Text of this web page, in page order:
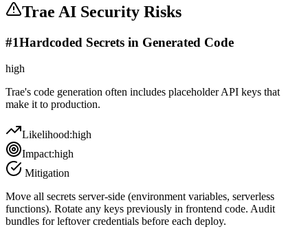
Trae AI Security Risks
#1Hardcoded Secrets in Generated Code
high
Trae's code generation often includes placeholder API keys that
make it to production.
Likelihood:high
Impact:high
Mitigation
Move all secrets server-side (environment variables, serverless
functions). Rotate any keys previously in frontend code. Audit
bundles for leftover credentials before each deploy.